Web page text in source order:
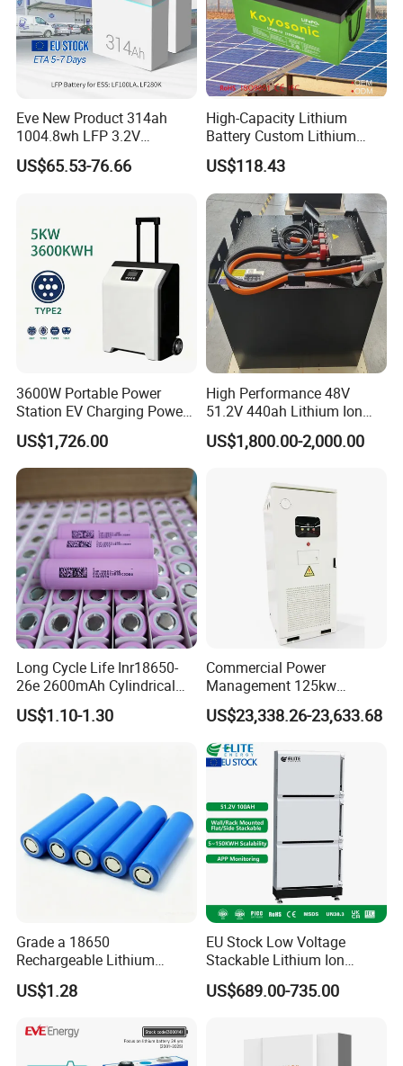
Eve New Product 314ah
1004.8wh LFP 3.2V
LiFePO4 Battery Cell 314ah
LiFePO4 Lithium Ion Battery
Energy System
US$65.53-76.66
High-Capacity Lithium
Battery Custom Lithium
Battery Solutions 24V 25.6V
120ah
US$118.43
3600W Portable Power
Station EV Charging Power
Bank & Charging Bank for
Camping Outdoor Power
Supply
US$1,726.00
High Performance 48V
51.2V 440ah Lithium Ion
Forklift Battery for Electric
Forklift
US$1,800.00-2,000.00
Long Cycle Life Inr18650-
26e 2600mAh Cylindrical
18650 Lithium Battery
US$1.10-1.30
Commercial Power
Management 125kw
261kwh Industrial Solar
Energy Storage System
US$23,338.26-23,633.68
Grade a 18650
Rechargeable Lithium
Battery Cell 3.7V 2200mAh
Cylindrical Li-Polymer
US$1.28
EU Stock Low Voltage
Stackable Lithium Ion
Battery 5kwh 10kwh 15kwh
20kwh Solar PV Power
Energy Storage System Ess
US$689.00-735.00